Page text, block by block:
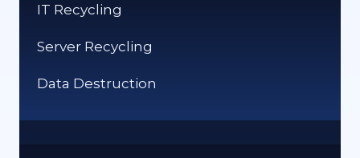
IT Recycling
Server Recycling
Data Destruction